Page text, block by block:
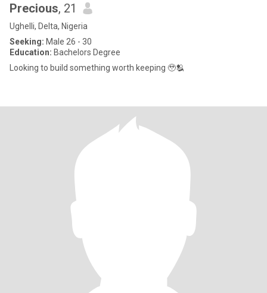
Precious, 21
Ughelli, Delta, Nigeria
Seeking: Male 26 - 30
Education: Bachelors Degree
Looking to build something worth keeping 🥹🫂